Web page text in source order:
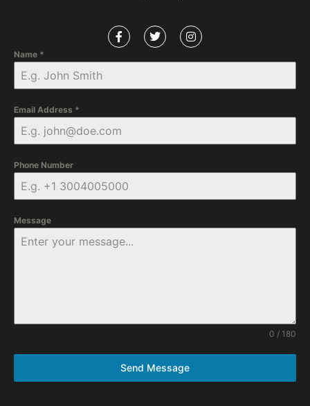
Name *
Email Address *
Phone Number
Message
0 / 180
Send Message